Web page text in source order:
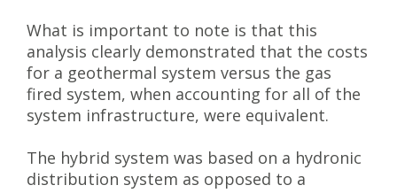
What is important to note is that this
analysis clearly demonstrated that the costs
for a geothermal system versus the gas
fired system, when accounting for all of the
system infrastructure, were equivalent.
The hybrid system was based on a hydronic
distribution system as opposed to a